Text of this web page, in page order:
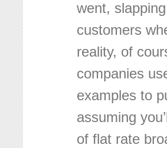
went,
customers
reality, of
companies
examples to
assuming
of flat rate